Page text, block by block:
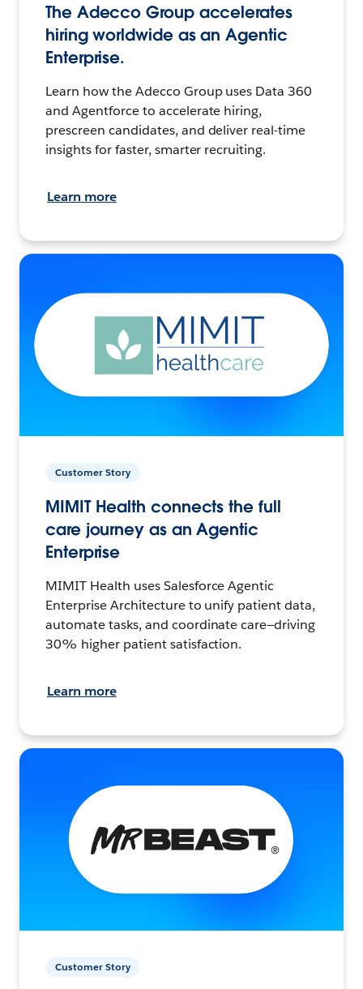
The Adecco Group accelerates
hiring worldwide as an Agentic
Enterprise.
Learn how the Adecco Group uses Data 360
and Agentforce to accelerate hiring,
prescreen candidates, and deliver real-time
insights for faster, smarter recruiting.
Learn more
Customer Story
MIMIT Health connects the full
care journey as an Agentic
Enterprise
MIMIT Health uses Salesforce Agentic
Enterprise Architecture to unify patient data,
automate tasks, and coordinate care—driving
30% higher patient satisfaction.
Learn more
Customer Story